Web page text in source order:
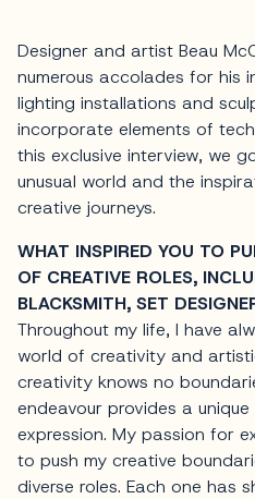
Designer and artist Beau
numerous accolades for his
lighting installations and
incorporate elements of
this exclusive interview, we
unusual world and the
creative journeys.
WHAT INSPIRED YOU TO
OF CREATIVE ROLES,
BLACKSMITH, SET
Throughout my life, I have
world of creativity and
creativity knows no
endeavour provides a
expression. My passion for
to push my creative
diverse roles. Each one has